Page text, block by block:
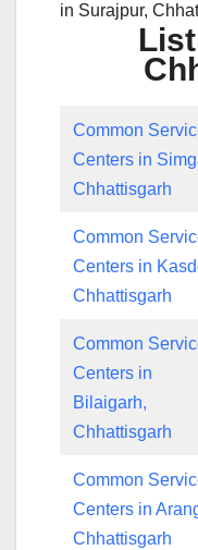
in Surajpur,
Common
Centers in
Chhattisgarh
Common
Centers in
Chhattisgarh
Common
Centers in
Bilaigarh,
Chhattisgarh
Common
Centers in
Chhattisgarh